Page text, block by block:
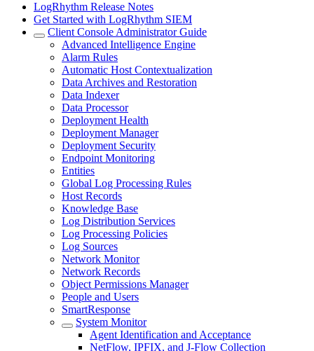
LogRhythm Release Notes
Get Started with LogRhythm SIEM
Client Console Administrator Guide
Advanced Intelligence Engine
Alarm Rules
Automatic Host Contextualization
Data Archives and Restoration
Data Indexer
Data Processor
Deployment Health
Deployment Manager
Deployment Security
Endpoint Monitoring
Entities
Global Log Processing Rules
Host Records
Knowledge Base
Log Distribution Services
Log Processing Policies
Log Sources
Network Monitor
Network Records
Object Permissions Manager
People and Users
SmartResponse
System Monitor
Agent Identification and Acceptance
NetFlow, IPFIX, and J-Flow Collection